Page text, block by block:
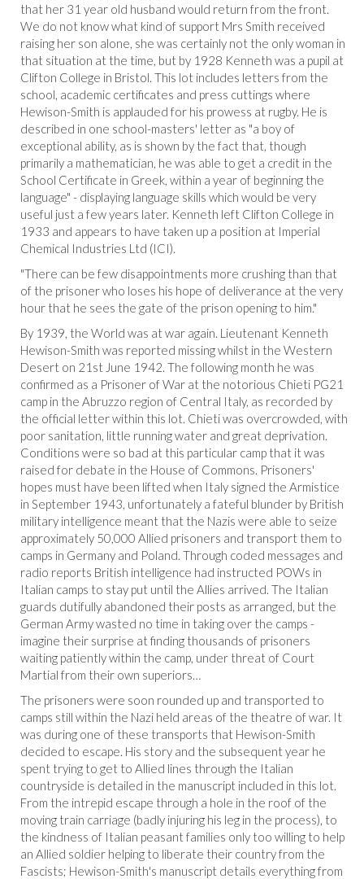
that her 31 year old husband would return from the front.
We do not know what kind of support Mrs Smith received
raising her son alone, she was certainly not the only woman in
that situation at the time, but by 1928 Kenneth was a pupil at
Clifton College in Bristol. This lot includes letters from the
school, academic certificates and press cuttings where
Hewison-Smith is applauded for his prowess at rugby. He is
described in one school-masters' letter as "a boy of
exceptional ability, as is shown by the fact that, though
primarily a mathematician, he was able to get a credit in the
School Certificate in Greek, within a year of beginning the
language" - displaying language skills which would be very
useful just a few years later. Kenneth left Clifton College in
1933 and appears to have taken up a position at Imperial
Chemical Industries Ltd (ICI).
"There can be few disappointments more crushing than that
of the prisoner who loses his hope of deliverance at the very
hour that he sees the gate of the prison opening to him."
By 1939, the World was at war again. Lieutenant Kenneth
Hewison-Smith was reported missing whilst in the Western
Desert on 21st June 1942. The following month he was
confirmed as a Prisoner of War at the notorious Chieti PG21
camp in the Abruzzo region of Central Italy, as recorded by
the official letter within this lot. Chieti was overcrowded, with
poor sanitation, little running water and great deprivation.
Conditions were so bad at this particular camp that it was
raised for debate in the House of Commons. Prisoners'
hopes must have been lifted when Italy signed the Armistice
in September 1943, unfortunately a fateful blunder by British
military intelligence meant that the Nazis were able to seize
approximately 50,000 Allied prisoners and transport them to
camps in Germany and Poland. Through coded messages and
radio reports British intelligence had instructed POWs in
Italian camps to stay put until the Allies arrived. The Italian
guards dutifully abandoned their posts as arranged, but the
German Army wasted no time in taking over the camps -
imagine their surprise at finding thousands of prisoners
waiting patiently within the camp, under threat of Court
Martial from their own superiors…
The prisoners were soon rounded up and transported to
camps still within the Nazi held areas of the theatre of war. It
was during one of these transports that Hewison-Smith
decided to escape. His story and the subsequent year he
spent trying to get to Allied lines through the Italian
countryside is detailed in the manuscript included in this lot.
From the intrepid escape through a hole in the roof of the
moving train carriage (badly injuring his leg in the process), to
the kindness of Italian peasant families only too willing to help
an Allied soldier helping to liberate their country from the
Fascists; Hewison-Smith's manuscript details everything from